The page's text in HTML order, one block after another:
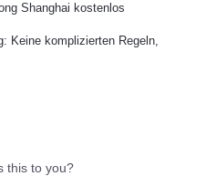
Shanghai kostenlos
Keine komplizierten Regeln,
this to you?